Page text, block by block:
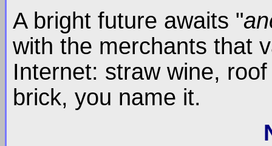
A bright future awaits "
with the merchants that
Internet: straw wine,
brick, you name it.